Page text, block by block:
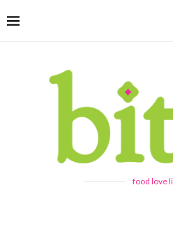
food love